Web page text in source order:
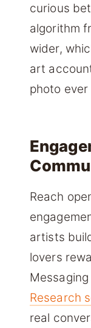
curious
algorithm
wider,
art
photo ever
Reach
artists
lovers
Research
real